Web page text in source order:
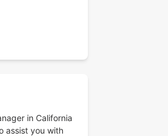
in California
assist you with